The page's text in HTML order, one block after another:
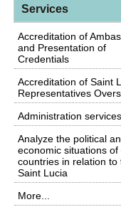
Services
Accreditation of
and Presentation of
Credentials
Accreditation of Saint
Representatives
Administration services
Analyze the political
economic situations of
countries in relation to
Saint Lucia
More...